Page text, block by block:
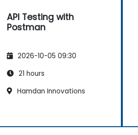
API Testing with
Postman
2026-10-05 09:30
21 hours
Hamdan Innovations